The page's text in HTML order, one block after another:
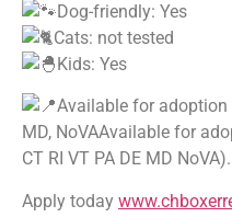
Dog-friendly: Yes
Cats: not tested
Kids: Yes
Available for adoption
MD, NoVAAvailable for
CT RI VT PA DE MD NoVA).
Apply today